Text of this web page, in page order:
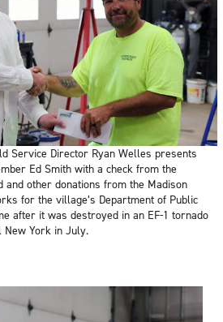
Service Director Ryan Welles presents
Ed Smith with a check from the
and other donations from the Madison
for the village’s Department of Public
after it was destroyed in an EF-1 tornado
New York in July.